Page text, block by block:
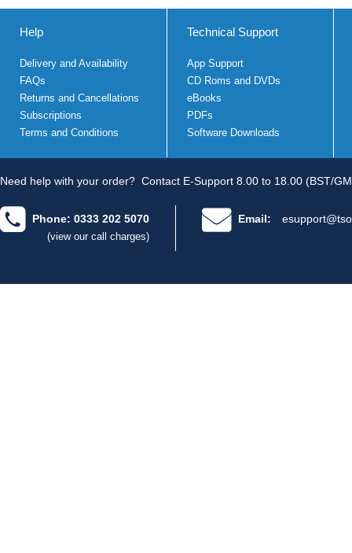
Help
Delivery and Availability
FAQs
Returns and Cancellations
Subscriptions
Terms and Conditions
Technical Support
App Support
CD Roms and DVDs
eBooks
PDFs
Software Downloads
Need help with your order? Contact E-Support 8.00 to 18.00 (BST/
Phone: 0333 202 5070
(view our call charges)
Email: